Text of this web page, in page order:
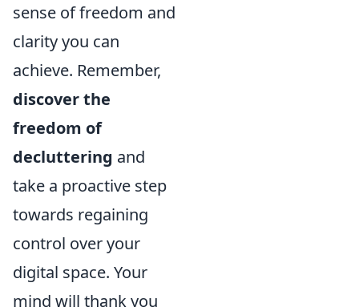
sense of freedom and
clarity you can
achieve. Remember,
discover the
freedom of
decluttering and
take a proactive step
towards regaining
control over your
digital space. Your
mind will thank you